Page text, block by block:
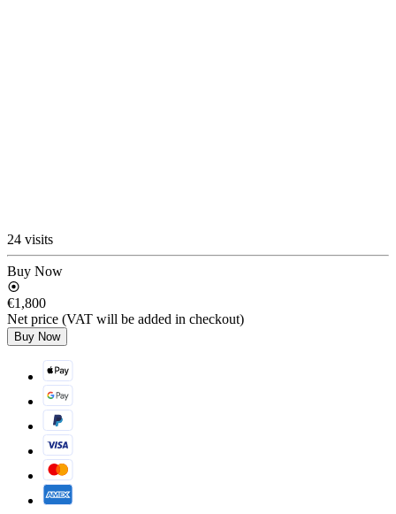
24 visits
Buy Now
€1,800
Net price (VAT will be added in checkout)
Buy Now